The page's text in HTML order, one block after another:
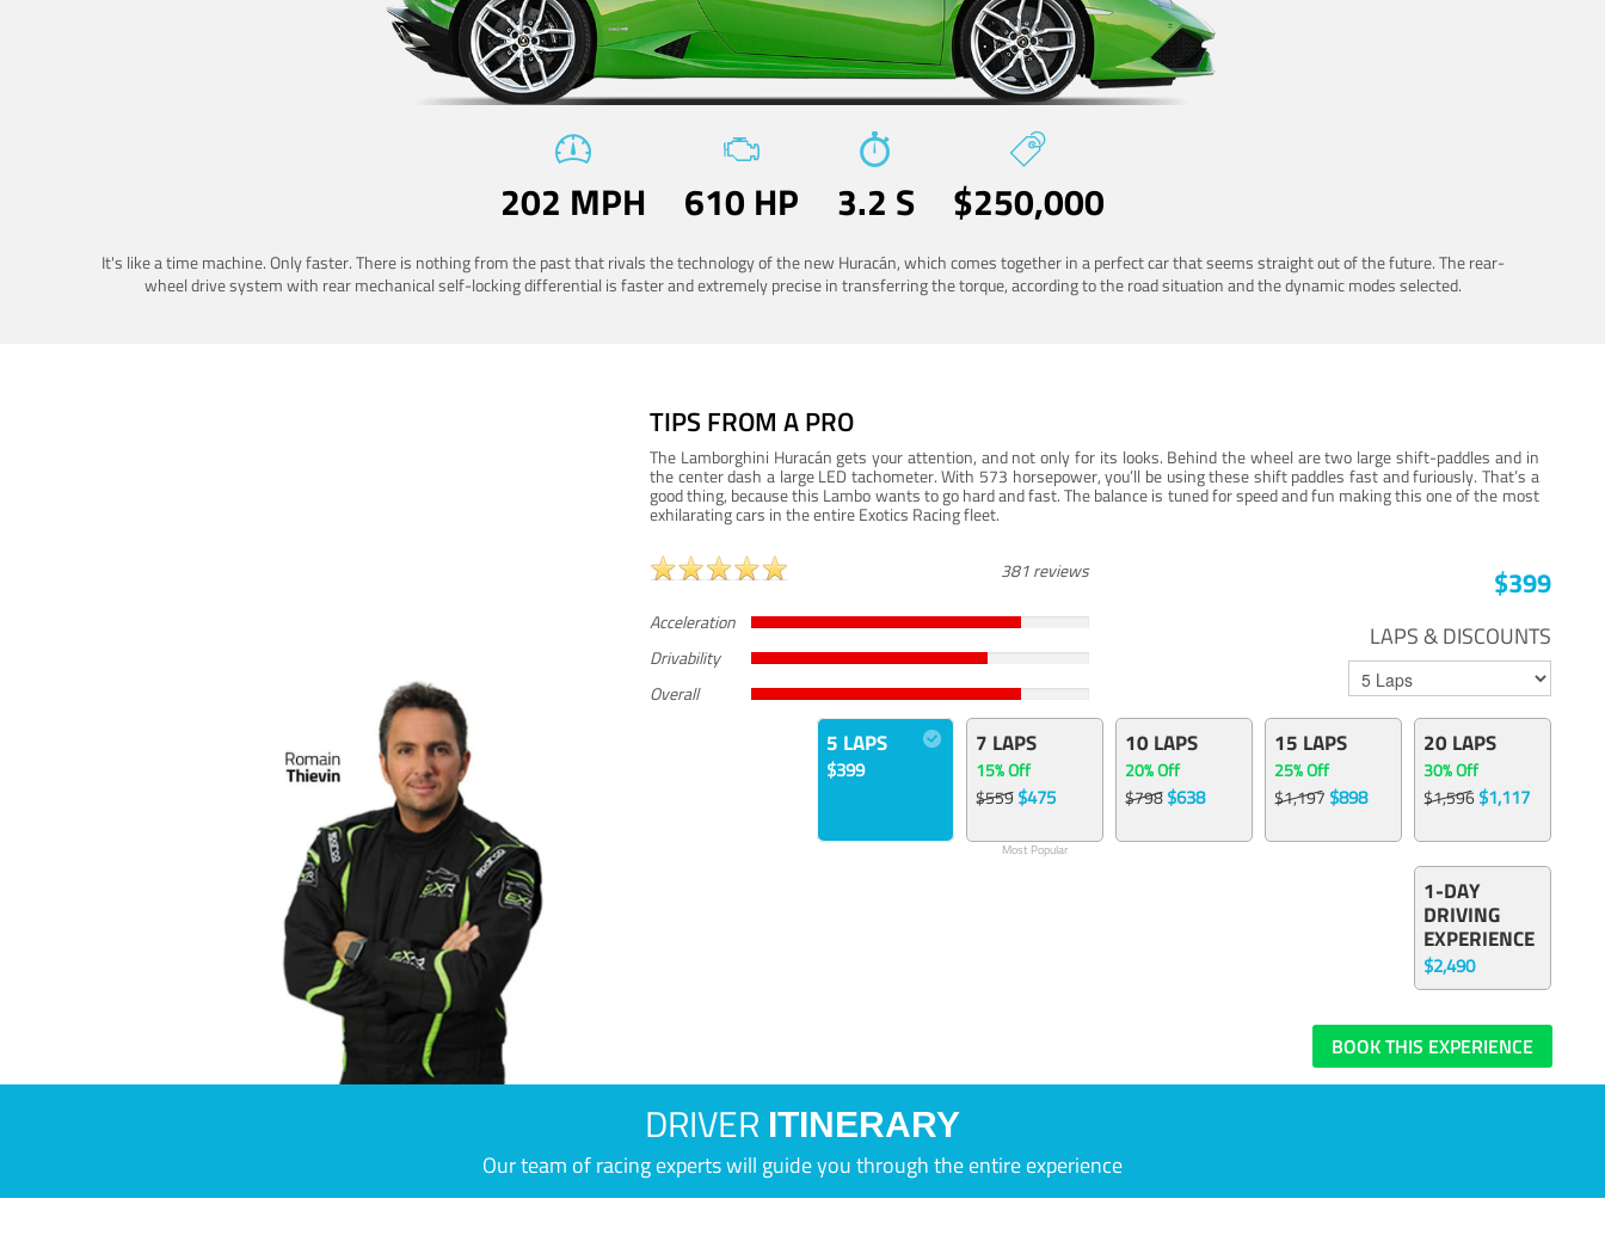
202 MPH 610 HP 3.2 S $250,000
It's like a time machine. Only faster. There is nothing from the past that rivals the technology of the new Huracán, which comes together in a perfect car that seems straight out of the future. The rear-
wheel drive system with rear mechanical self-locking differential is faster and extremely precise in transferring the torque, according to the road situation and the dynamic modes selected.
TIPS FROM A PRO
The Lamborghini Huracán gets your attention, and not only for its looks. Behind the wheel are two large shift-paddles and in
the center dash a large LED tachometer. With 573 horsepower, you’ll be using these shift paddles fast and furiously. That’s a
good thing, because this Lambo wants to go hard and fast. The balance is tuned for speed and fun making this one of the most
exhilarating cars in the entire Exotics Racing fleet.
381 reviews
Acceleration
Drivability
Overall
$399
LAPS & DISCOUNTS
5 LAPS
$399
7 LAPS
15% Off
$559$475
Most Popular
10 LAPS
20% Off
$798$638
15 LAPS
25% Off
$1,197 $898
20 LAPS
30% Off
$1,596$1,117
1-DAY
DRIVING
EXPERIENCE
$2,490
BOOK THIS EXPERIENCE
DRIVER ITINERARY
Our team of racing experts will guide you through the entire experience